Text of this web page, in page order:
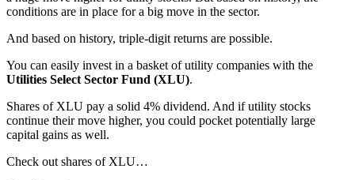
conditions are in place for a big move in the sector.
And based on history, triple-digit returns are possible.
You can easily invest in a basket of utility companies with the
Utilities Select Sector Fund (XLU).
Shares of XLU pay a solid 4% dividend. And if utility stocks
continue their move higher, you could pocket potentially large
capital gains as well.
Check out shares of XLU…